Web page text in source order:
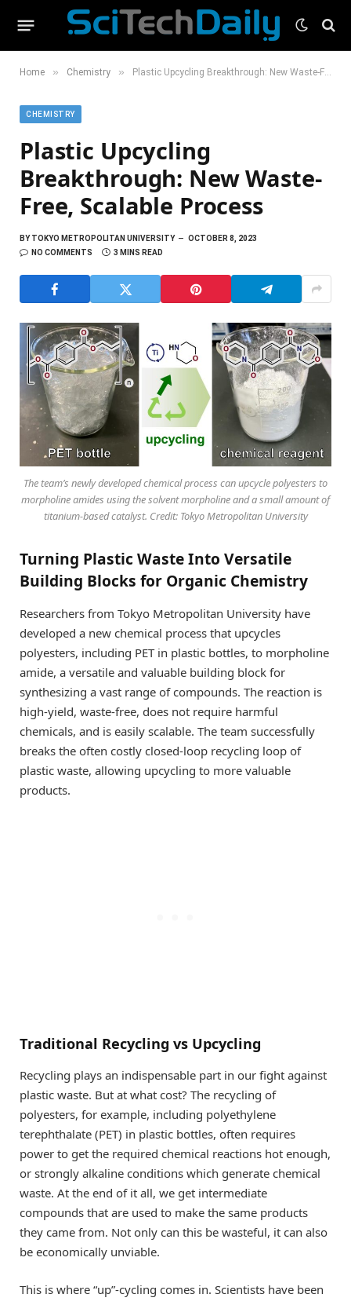
Home » Chemistry » Plastic Upcycling Breakthrough: New Waste-Free, Scalable Process
CHEMISTRY
Plastic Upcycling
Breakthrough: New Waste-
Free, Scalable Process
BYTOKYO METROPOLITAN UNIVERSITY
OCTOBER 8, 2023
NO COMMENTS
3 MINS READ
The team’s newly developed chemical process can upcycle polyesters to
morpholine amides using the solvent morpholine and a small amount of
titanium-based catalyst. Credit: Tokyo Metropolitan University
Turning Plastic Waste Into Versatile
Building Blocks for Organic Chemistry
Researchers from Tokyo Metropolitan University have
developed a new chemical process that upcycles
polyesters, including PET in plastic bottles, to morpholine
amide, a versatile and valuable building block for
synthesizing a vast range of compounds. The reaction is
high-yield, waste-free, does not require harmful
chemicals, and is easily scalable. The team successfully
breaks the often costly closed-loop recycling loop of
plastic waste, allowing upcycling to more valuable
products.
Traditional Recycling vs Upcycling
Recycling plays an indispensable part in our fight against
plastic waste. But at what cost? The recycling of
polyesters, for example, including polyethylene
terephthalate (PET) in plastic bottles, often requires
power to get the required chemical reactions hot enough,
or strongly alkaline conditions which generate chemical
waste. At the end of it all, we get intermediate
compounds that are used to make the same products
they came from. Not only can this be wasteful, it can also
be economically unviable.
This is where “up”-cycling comes in. Scientists have been